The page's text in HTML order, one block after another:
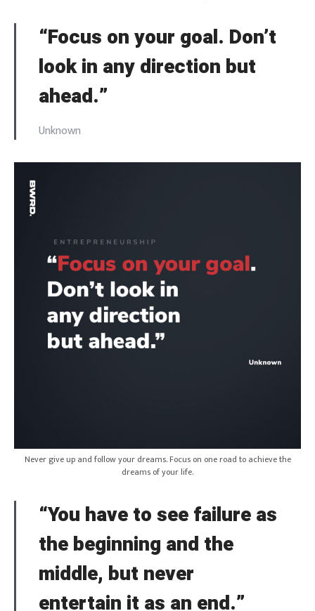
“Focus on your goal. Don’t
look in any direction but
ahead.”
Unknown
Never give up and follow your dreams. Focus on one road to achieve the
dreams of your life.
“You have to see failure as
the beginning and the
middle, but never
entertain it as an end.”